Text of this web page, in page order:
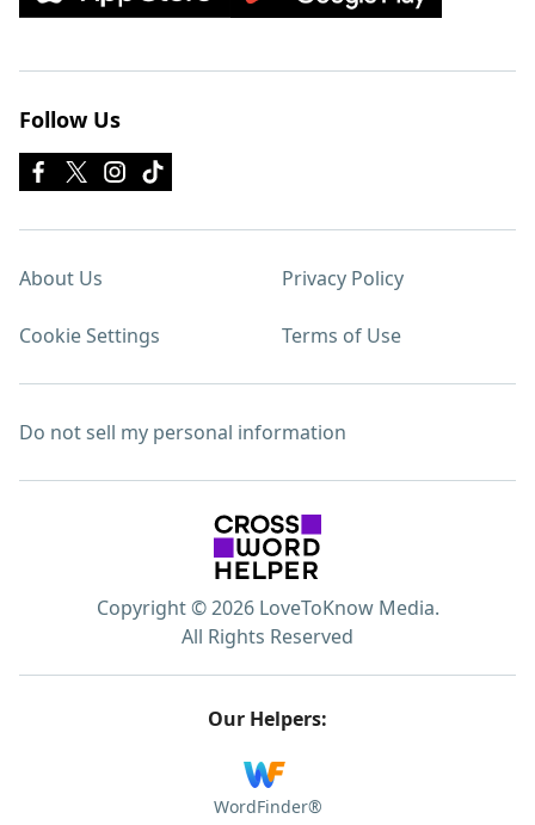
Follow Us
About Us Privacy Policy
Cookie Settings Terms of Use
Do not sell my personal information
Copyright © 2026 LoveToKnow Media.
All Rights Reserved
Our Helpers:
WordFinder®